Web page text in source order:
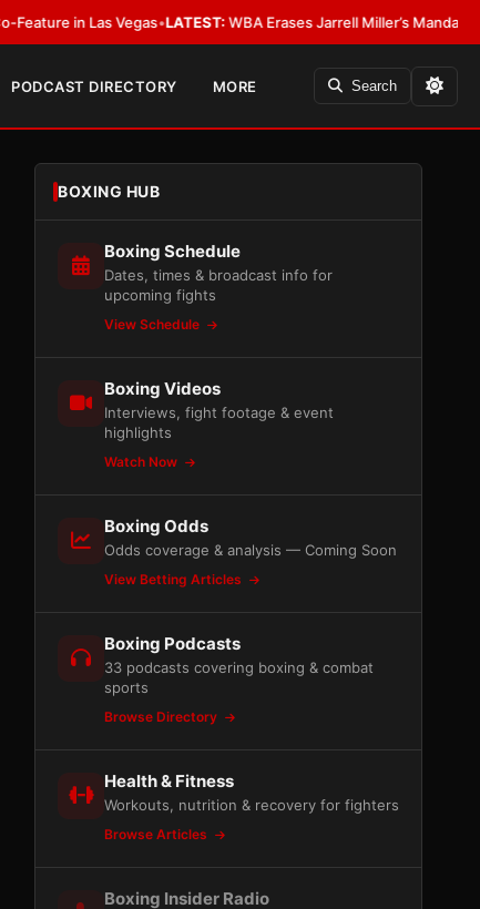
in Las Vegas•LATEST:WBA Erases Jarrell Miller’s Mandatory Status,
PODCAST DIRECTORY MORE Search
BOXING HUB
Boxing Schedule
Dates, times & broadcast info for
upcoming fights
View Schedule
Boxing Videos
Interviews, fight footage & event
highlights
Watch Now
Boxing Odds
Odds coverage & analysis — Coming Soon
View Betting Articles
Boxing Podcasts
33 podcasts covering boxing & combat
sports
Browse Directory
Health & Fitness
Workouts, nutrition & recovery for fighters
Browse Articles
Boxing Insider Radio